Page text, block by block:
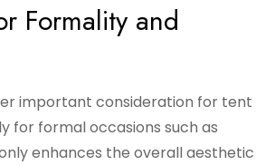
Formality and
important consideration for tent
for formal occasions such as
enhances the overall aesthetic